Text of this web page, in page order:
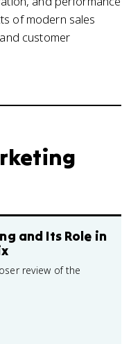
of modern sales
customer
and Its Role in
review of the